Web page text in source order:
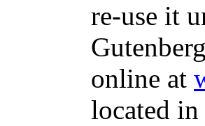
re-use it
online at
located